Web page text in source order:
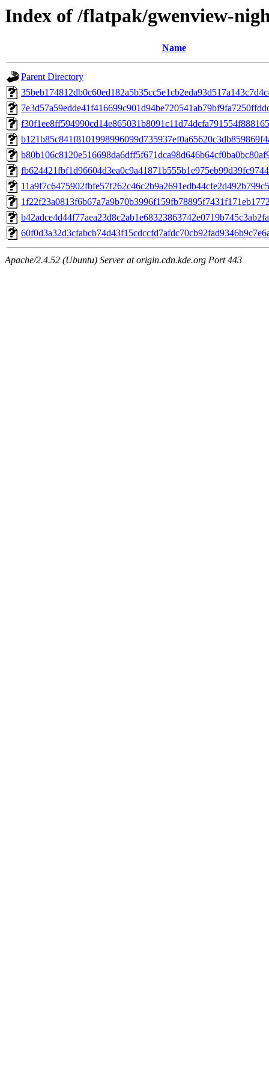
Index of /flatpak/gwenview-
Name
Parent Directory
Apache/2.4.52 (Ubuntu) Server at origin.cdn.kde.org Port 443